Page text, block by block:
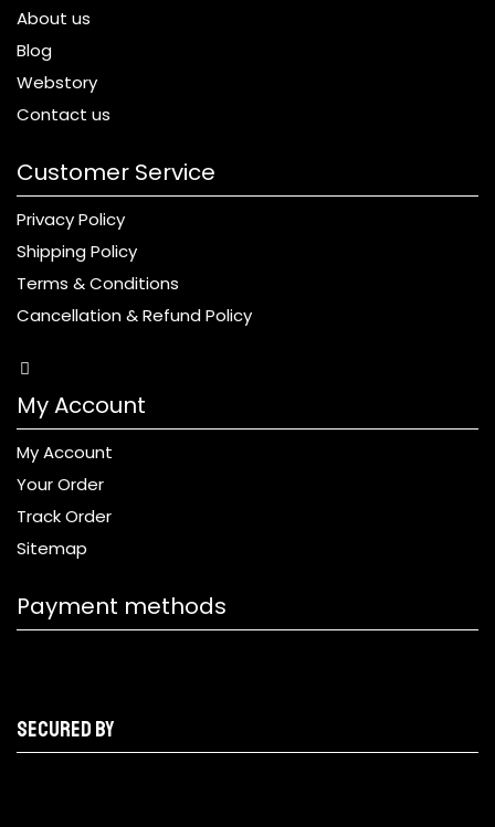
About us
Blog
Webstory
Contact us
Customer Service
Privacy Policy
Shipping Policy
Terms & Conditions
Cancellation & Refund Policy
My Account
My Account
Your Order
Track Order
Sitemap
Payment methods
Secured by